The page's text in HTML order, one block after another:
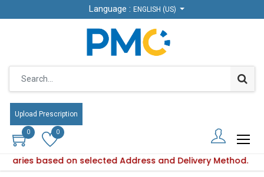
Language : ENGLISH (US)
Upload Prescription
0 0
based on selected Address and Delivery Method.
Language : ENGLISH (US)
Upload Prescription
0 0
availability varies based on selected Address and